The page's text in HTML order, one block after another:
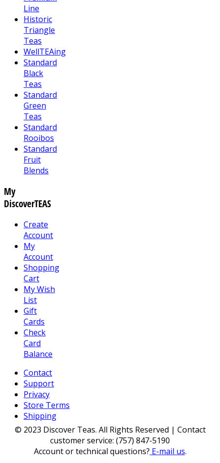
Line
Historic
Triangle
Teas
WellTEAing
Standard
Black
Teas
Standard
Green
Teas
Standard
Rooibos
Standard
Fruit
Blends
My
DiscoverTEAS
Create
Account
My
Account
Shopping
Cart
My Wish
List
Gift
Cards
Check
Card
Balance
Contact
Support
Privacy
Store Terms
Shipping
© 2023 Discover Teas. All Rights Reserved | Contact
customer service: (757) 847-5190
Account or technical questions? E-mail us.